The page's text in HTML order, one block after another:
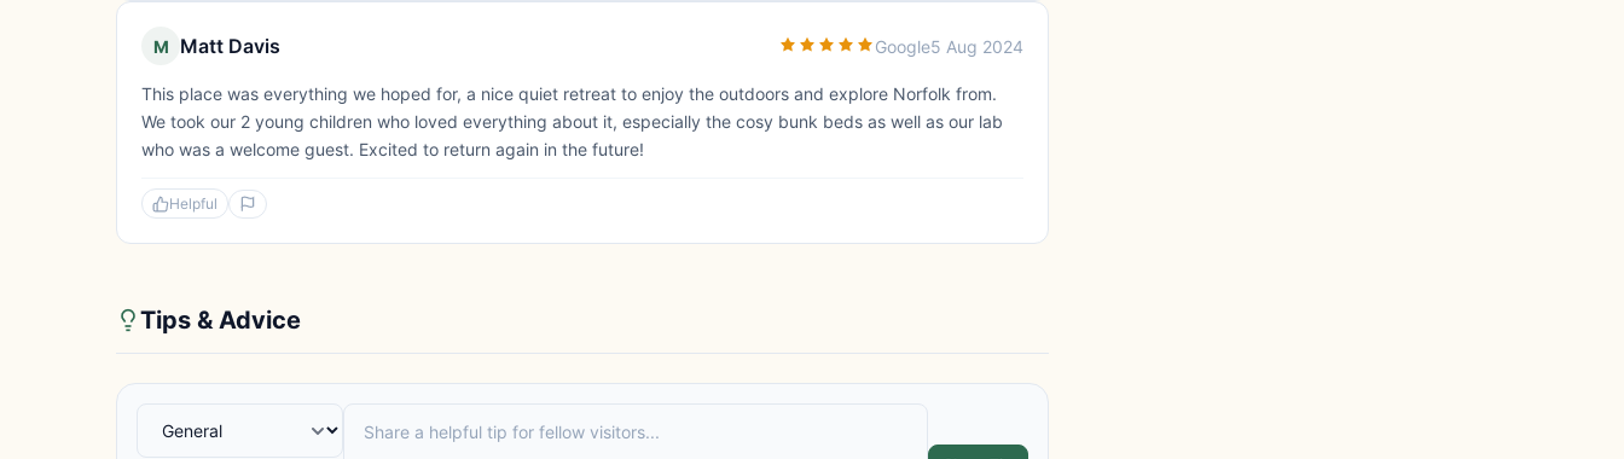
M Matt Davis Google5 Aug 2024
This place was everything we hoped for, a nice quiet retreat to enjoy the outdoors and explore Norfolk from.
We took our 2 young children who loved everything about it, especially the cosy bunk beds as well as our lab
who was a welcome guest. Excited to return again in the future!
Helpful
Tips & Advice